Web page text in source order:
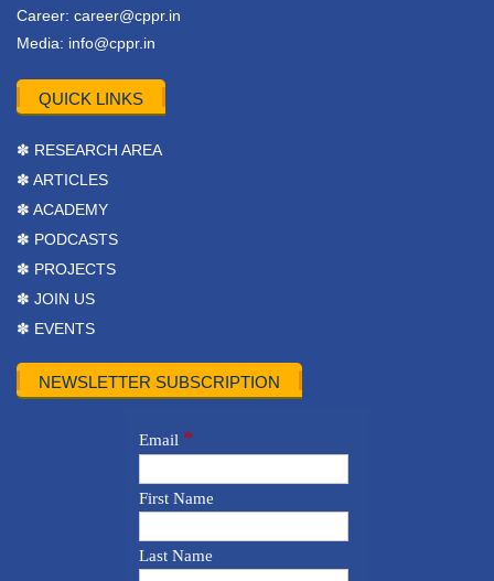
Career: career@cppr.in
Media: info@cppr.in
QUICK LINKS
✽ RESEARCH AREA
✽ ARTICLES
✽ ACADEMY
✽ PODCASTS
✽ PROJECTS
✽ JOIN US
✽ EVENTS
NEWSLETTER SUBSCRIPTION